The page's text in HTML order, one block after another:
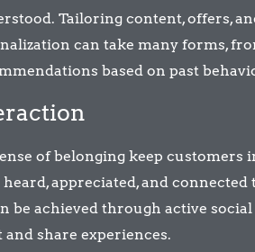
Tailoring content, offers,
can take many forms,
based on past
of belonging keep customers
appreciated, and
be achieved through active
share experiences.